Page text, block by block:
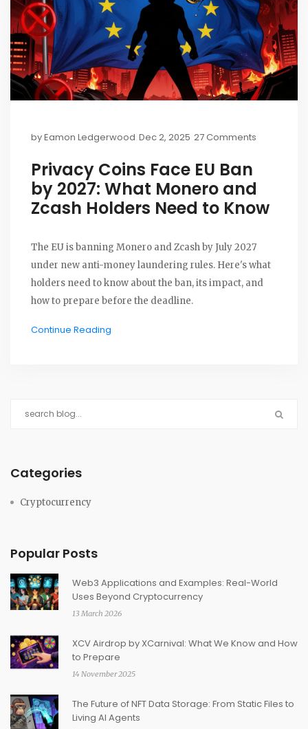
byEamon Ledgerwood Dec 2, 2025 27 Comments
Privacy Coins Face EU Ban
by 2027: What Monero and
Zcash Holders Need to Know
The EU is banning Monero and Zcash by July 2027
under new anti-money laundering rules. Here's what
holders need to know about the ban, its impact, and
how to prepare before the deadline.
Continue Reading
Categories
Cryptocurrency
Popular Posts
Web3 Applications and Examples: Real-World
Uses Beyond Cryptocurrency
13 March 2026
XCV Airdrop by XCarnival: What We Know and How
to Prepare
14 November 2025
The Future of NFT Data Storage: From Static Files to
Living AI Agents